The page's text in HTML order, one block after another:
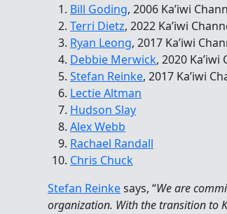
Bill Goding, 2006 Ka’iwi
Terri Dietz, 2022 Ka’iwi
Ryan Leong, 2017 Ka’iwi
Debbie Merwick, 2020
Stefan Reinke, 2017 Ka’iwi
Lectie Altman
Hudson Slay
Alex Webb
Rachael Randall
Chris Chuck
Stefan Reinkesays, “We are
organization. With the transition to